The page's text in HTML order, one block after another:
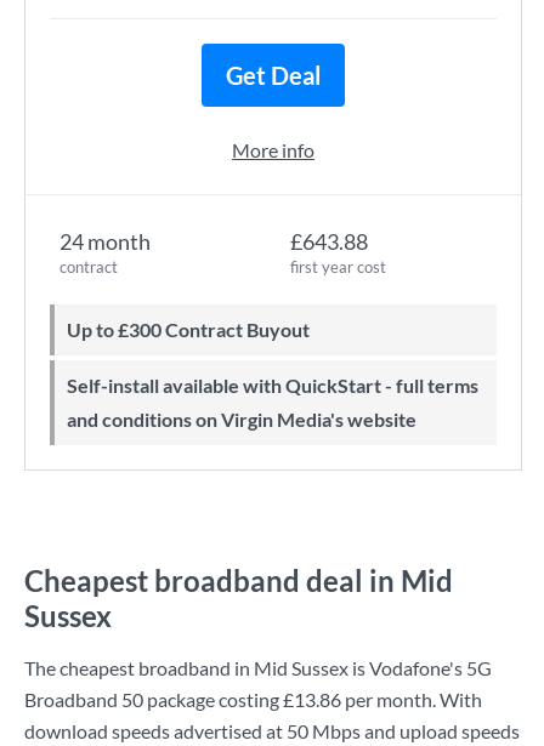
24 month
contract
£643.88
first year cost
Up to £300 Contract Buyout
Self-install available with QuickStart - full terms
and conditions on Virgin Media's website
Get Deal
More info
Cheapest broadband deal in Mid
Sussex
The cheapest broadband in Mid Sussex isVodafone's 5G
Broadband 50 package costing£13.86 per month. With
download speeds advertised at 50 Mbpsand upload speeds